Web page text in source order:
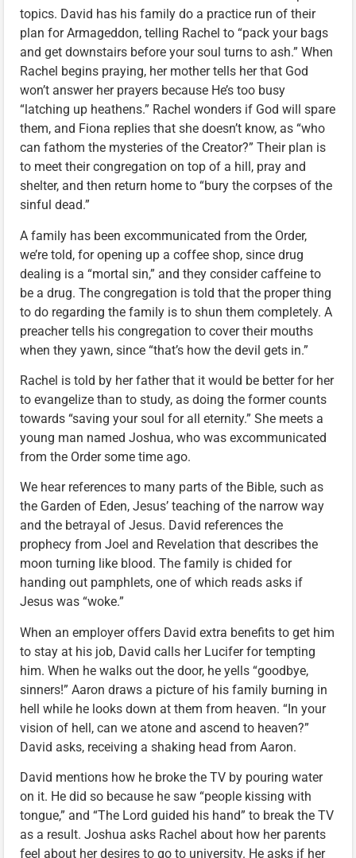
topics. David has his family do a practice run of their
plan for Armageddon, telling Rachel to “pack your bags
and get downstairs before your soul turns to ash.” When
Rachel begins praying, her mother tells her that God
won’t answer her prayers because He’s too busy
“latching up heathens.” Rachel wonders if God will spare
them, and Fiona replies that she doesn’t know, as “who
can fathom the mysteries of the Creator?” Their plan is
to meet their congregation on top of a hill, pray and
shelter, and then return home to “bury the corpses of the
sinful dead.”
A family has been excommunicated from the Order,
we’re told, for opening up a coffee shop, since drug
dealing is a “mortal sin,” and they consider caffeine to
be a drug. The congregation is told that the proper thing
to do regarding the family is to shun them completely. A
preacher tells his congregation to cover their mouths
when they yawn, since “that’s how the devil gets in.”
Rachel is told by her father that it would be better for her
to evangelize than to study, as doing the former counts
towards “saving your soul for all eternity.” She meets a
young man named Joshua, who was excommunicated
from the Order some time ago.
We hear references to many parts of the Bible, such as
the Garden of Eden, Jesus’ teaching of the narrow way
and the betrayal of Jesus. David references the
prophecy from Joel and Revelation that describes the
moon turning like blood. The family is chided for
handing out pamphlets, one of which reads asks if
Jesus was “woke.”
When an employer offers David extra benefits to get him
to stay at his job, David calls her Lucifer for tempting
him. When he walks out the door, he yells “goodbye,
sinners!” Aaron draws a picture of his family burning in
hell while he looks down at them from heaven. “In your
vision of hell, can we atone and ascend to heaven?”
David asks, receiving a shaking head from Aaron.
David mentions how he broke the TV by pouring water
on it. He did so because he saw “people kissing with
tongue,” and “The Lord guided his hand” to break the TV
as a result. Joshua asks Rachel about how her parents
feel about her desires to go to university. He asks if her